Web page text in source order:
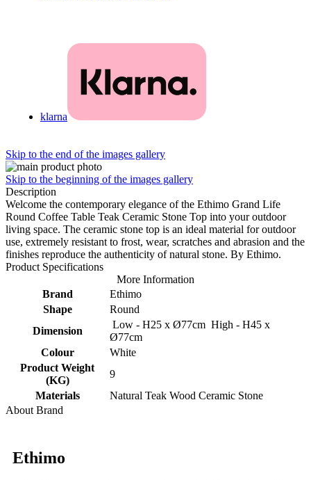
klarna
Skip to the end of the images gallery
Skip to the beginning of the images gallery
Description
Welcome the contemporary elegance of the Ethimo Grand Life
Round Coffee Table Teak Ceramic Stone Top into your outdoor
living space. The ceramic stone top is an ideal material for outdoor
use, extremely resistant to frost, wear, scratches and abrasion and the
finishes reproduce the authenticity of natural stone. By Ethimo.
Product Specifications
More Information
Brand
Ethimo
Shape
Round
Dimension
Low - H25 x Ø77cm High - H45 x
Ø77cm
Colour
White
Product Weight
(KG)
9
Materials
Natural Teak Wood Ceramic Stone
About Brand
Ethimo